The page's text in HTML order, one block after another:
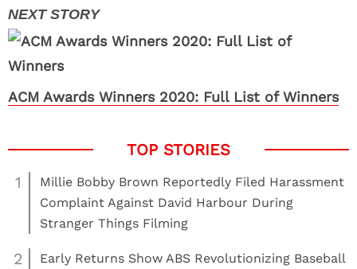
ACM Awards Winners 2020: Full List of Winners
1
Millie Bobby Brown Reportedly Filed Harassment
Complaint Against David Harbour During
Stranger Things Filming
2
Early Returns Show ABS Revolutionizing Baseball